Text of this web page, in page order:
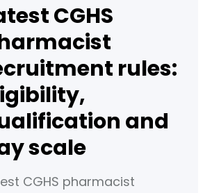
CGHS
rules:
and
scale
CGHS pharmacist